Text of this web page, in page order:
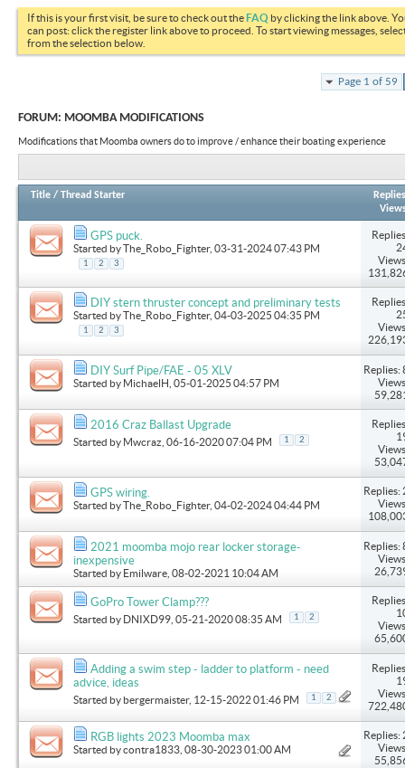
If this is your first visit, be sure to check out theFAQ by clicking the link above.
can post: click the register link above to proceed. To start viewing messages,
from the selection below.
Page 1 of 59
FORUM: MOOMBA MODIFICATIONS
Modifications that Moomba owners do to improve / enhance their boating experience
Title / Thread Starter
Replies
GPS puck.
Started byThe_Robo_Fighter, 03-31-2024 07:43 PM
1 2 3
DIY stern thruster concept and preliminary tests
Started byThe_Robo_Fighter, 04-03-2025 04:35 PM
1 2 3
DIY Surf Pipe/FAE - 05 XLV
Started by MichaelH , 05-01-2025 04:57 PM
Replies:
2016 Craz Ballast Upgrade
Started by Mwcraz , 06-16-2020 07:04 PM 1 2
GPS wiring.
Started byThe_Robo_Fighter, 04-02-2024 04:44 PM
Replies:
2021 moomba mojo rear locker storage-
inexpensive
Started by Emilware , 08-02-2021 10:04 AM
Replies:
GoPro Tower Clamp???
Started by DNIXD99 , 05-21-2020 08:35 AM 1 2
Adding a swim step - ladder to platform - need
advice, ideas
Started by bergermaister, 12-15-2022 01:46 PM 1 2
RGB lights 2023 Moomba max
Started bycontra1833 , 08-30-2023 01:00 AM
Replies: